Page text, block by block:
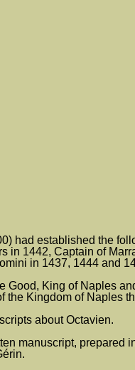
had established the
in 1442, Captain of
in 1437, 1444 and
Good, King of Naples
the Kingdom of Naples
about Octavien.
manuscript, prepared